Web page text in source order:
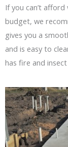
If you can’t
budget, we
gives you a
and is easy to
has fire and